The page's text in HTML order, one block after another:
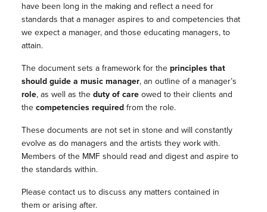
have been long in the making and reflect a need for
standards that a manager aspires to and competencies that
we expect a manager, and those educating managers, to
attain.
The document sets a framework for the principles that
should guide a music manager, an outline of a manager’s
role, as well as the duty of careowed to their clients and
the competencies requiredfrom the role.
These documents are not set in stone and will constantly
evolve as do managers and the artists they work with.
Members of the MMF should read and digest and aspire to
the standards within.
Please contact us to discuss any matters contained in
them or arising after.